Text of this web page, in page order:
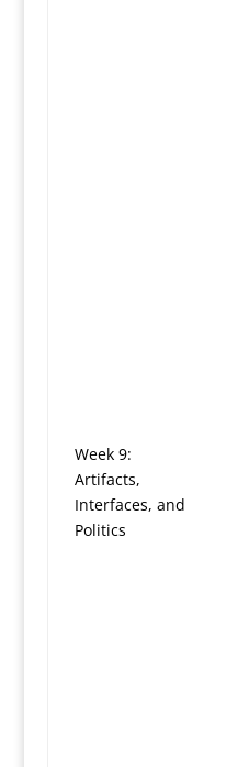
Week 9:
Artifacts,
Interfaces, and
Politics